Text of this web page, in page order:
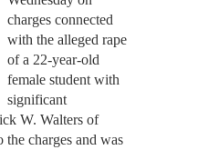
charges connected
with the alleged rape
of a 22-year-old
female student with
significant
W. Walters of
charges and was